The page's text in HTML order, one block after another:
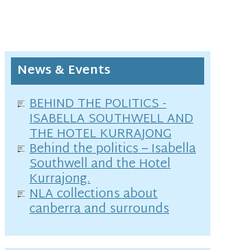
News & Events
BEHIND THE POLITICS -
ISABELLA SOUTHWELL AND
THE HOTEL KURRAJONG
Behind the politics – Isabella
Southwell and the Hotel
Kurrajong.
NLA collections about
canberra and surrounds